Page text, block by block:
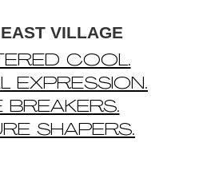
VILLAGE
COOL.
EXPRESSION.
BREAKERS.
SHAPERS.